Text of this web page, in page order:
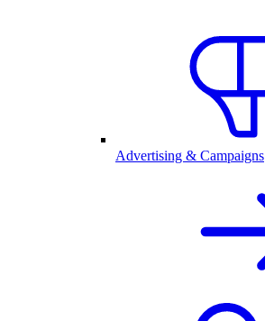
Advertising & Campaigns